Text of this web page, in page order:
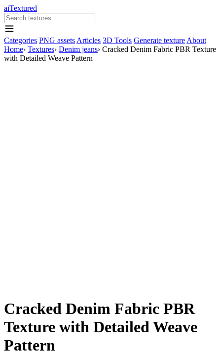
aiTextured
Categories PNG assets Articles 3D Tools Generate texture About
Home› Textures› Denim jeans› Cracked Denim Fabric PBR Texture
with Detailed Weave Pattern
Cracked Denim Fabric PBR
Texture with Detailed Weave
Pattern